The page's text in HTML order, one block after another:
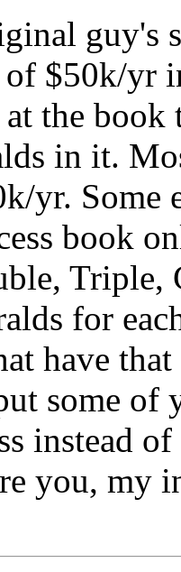
guy's
of $50k/yr
the book
in it.
yr. Some
book
Triple,
for
have
some of
instead
you, my